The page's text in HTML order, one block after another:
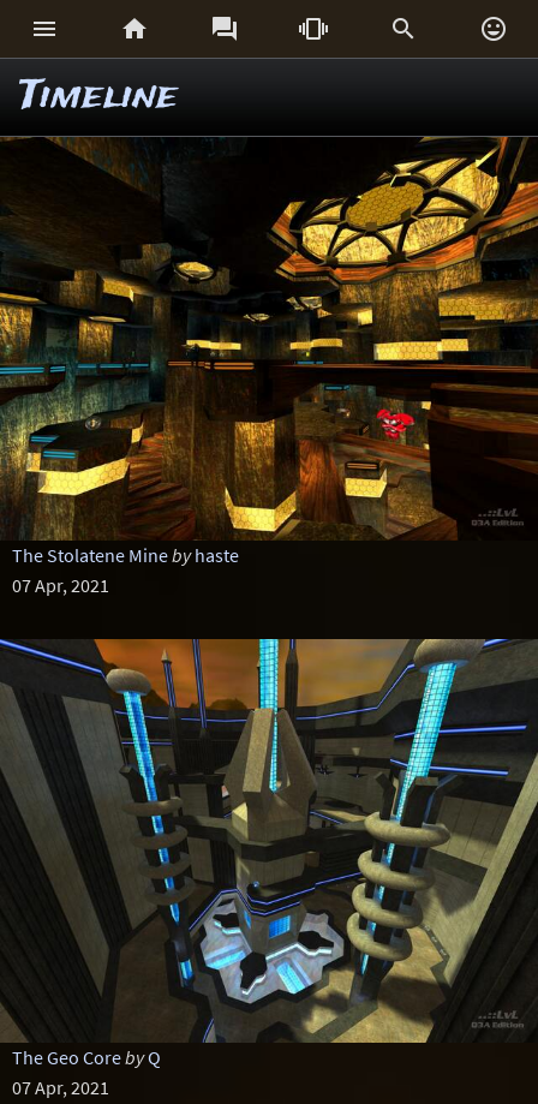
     
Timeline
The Stolatene Mineby haste
07 Apr, 2021
The Geo CorebyQ
07 Apr, 2021